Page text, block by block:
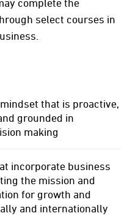
complete the
select courses in
that is proactive,
grounded in
making
incorporate business
the mission and
for growth and
and internationally